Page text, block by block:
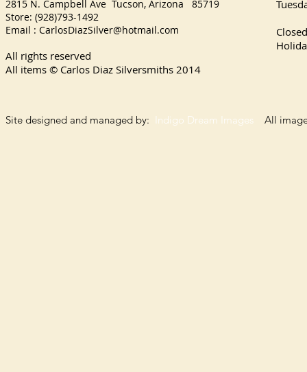
2815 N. Campbell Ave Tucson, Arizona 85719
Store: (928)793-1492
Email : CarlosDiazSilver@hotmail.com
All rights reserved
All items © Carlos Diaz Silversmiths 2014
Site designed and managed by: Indigo Dream Images All